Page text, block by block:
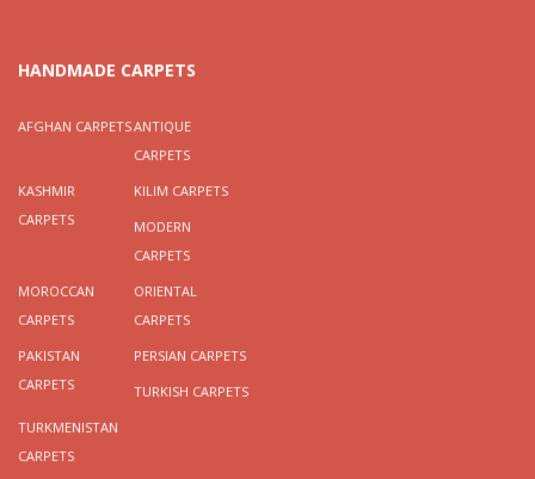
HANDMADE CARPETS
AFGHAN CARPETSANTIQUE
CARPETS
KASHMIR
CARPETS
KILIM CARPETS
MODERN
CARPETS
MOROCCAN
CARPETS
ORIENTAL
CARPETS
PAKISTAN
CARPETS
PERSIAN CARPETS
TURKISH CARPETS
TURKMENISTAN
CARPETS